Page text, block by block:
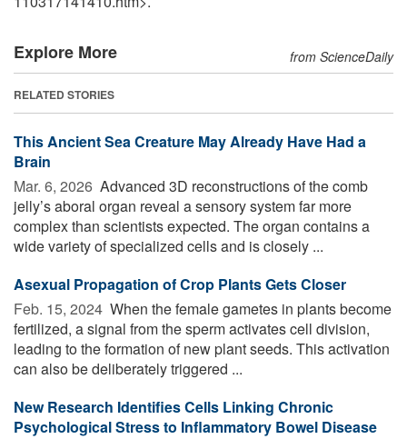
Explore More from ScienceDaily
RELATED STORIES
This Ancient Sea Creature May Already Have Had a
Brain
Mar. 6, 2026  Advanced 3D reconstructions of the comb
jelly’s aboral organ reveal a sensory system far more
complex than scientists expected. The organ contains a
wide variety of specialized cells and is closely ...
Asexual Propagation of Crop Plants Gets Closer
Feb. 15, 2024  When the female gametes in plants become
fertilized, a signal from the sperm activates cell division,
leading to the formation of new plant seeds. This activation
can also be deliberately triggered ...
New Research Identifies Cells Linking Chronic
Psychological Stress to Inflammatory Bowel Disease